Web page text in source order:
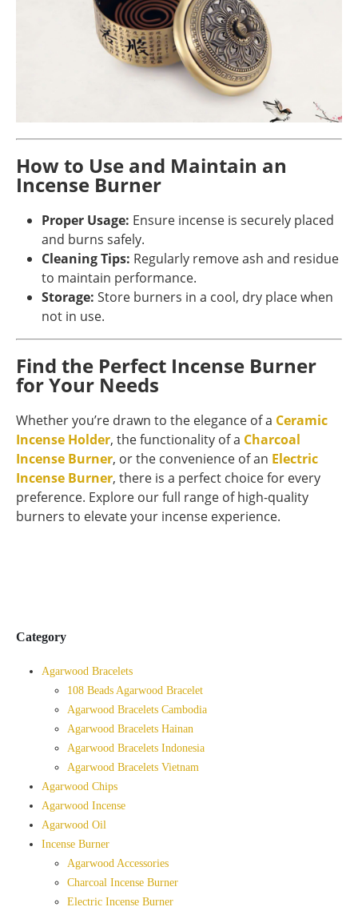
How to Use and Maintain an
Incense Burner
Proper Usage: Ensure incense is securely placed
and burns safely.
Cleaning Tips: Regularly remove ash and residue
to maintain performance.
Storage: Store burners in a cool, dry place when
not in use.
Find the Perfect Incense Burner
for Your Needs
Whether you’re drawn to the elegance of a Ceramic
Incense Holder, the functionality of a Charcoal
Incense Burner, or the convenience of an Electric
Incense Burner, there is a perfect choice for every
preference. Explore our full range of high-quality
burners to elevate your incense experience.
Category
Agarwood Bracelets
108 Beads Agarwood Bracelet
Agarwood Bracelets Cambodia
Agarwood Bracelets Hainan
Agarwood Bracelets Indonesia
Agarwood Bracelets Vietnam
Agarwood Chips
Agarwood Incense
Agarwood Oil
Incense Burner
Agarwood Accessories
Charcoal Incense Burner
Electric Incense Burner